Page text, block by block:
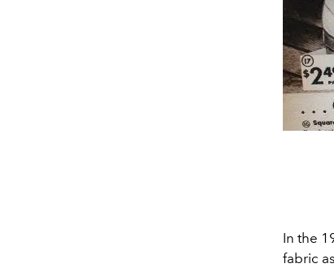
In the
fabric